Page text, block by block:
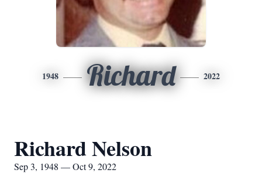
1948 Richard 2022
Richard Nelson
Sep 3, 1948 — Oct 9, 2022